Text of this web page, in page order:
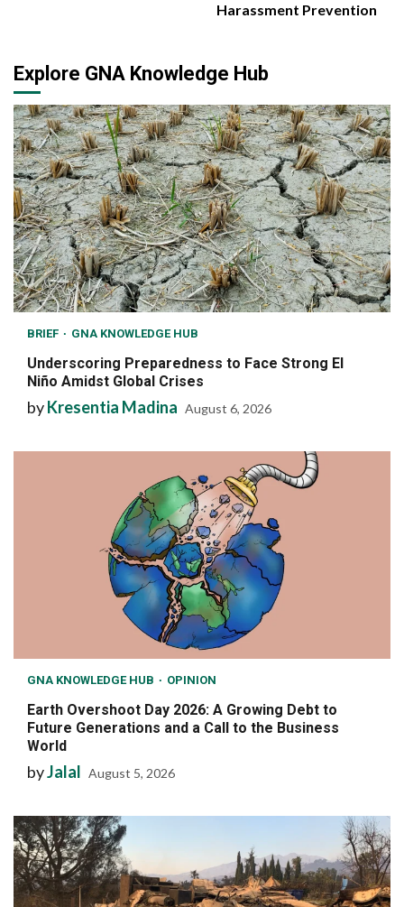
Harassment Prevention
Explore GNA Knowledge Hub
BRIEF GNA KNOWLEDGE HUB
Underscoring Preparedness to Face Strong El
Niño Amidst Global Crises
byKresentia Madina August 6, 2026
GNA KNOWLEDGE HUB OPINION
Earth Overshoot Day 2026: A Growing Debt to
Future Generations and a Call to the Business
World
byJalal August 5, 2026